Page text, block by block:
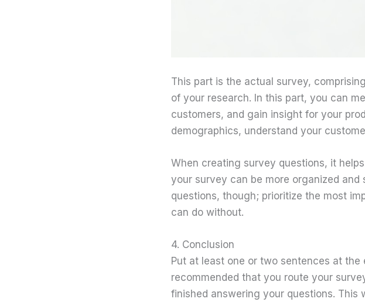
This part is the actual survey,
of your research. In this part, you can
customers, and gain insight for your
demographics, understand your
When creating survey questions, it
your survey can be more organized
questions, though; prioritize the most
can do without.
4. Conclusion
Put at least one or two sentences at
recommended that you route your
finished answering your questions. This